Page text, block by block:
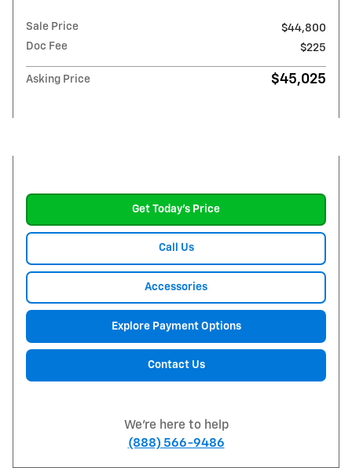
Sale Price
$44,800
Doc Fee
$225
Asking Price $45,025
Get Today's Price
Call Us
Accessories
Explore Payment Options
Contact Us
We're here to help
(888) 566-9486